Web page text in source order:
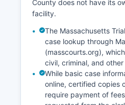
County does not have its
facility.
The Massachusetts
case lookup through
(masscourts.org),
civil, criminal, and
While basic case
online, certified copies
require payment of